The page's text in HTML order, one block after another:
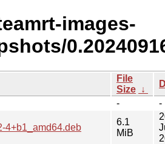
images-
File
Size ↓
- -
4+b1_amd64.deb
6.1
MiB